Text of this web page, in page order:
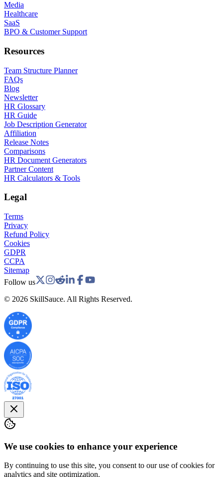
Media
Healthcare
SaaS
BPO & Customer Support
Resources
Team Structure Planner
FAQs
Blog
Newsletter
HR Glossary
HR Guide
Job Description Generator
Affiliation
Release Notes
Comparisons
HR Document Generators
Partner Content
HR Calculators & Tools
Legal
Terms
Privacy
Refund Policy
Cookies
GDPR
CCPA
Sitemap
Follow us
© 2026 SkillSauce. All Rights Reserved.
We use cookies to enhance your experience
By continuing to use this site, you consent to our use of cookies for
analytics and site optimization.